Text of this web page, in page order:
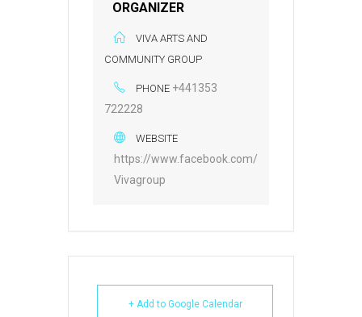
ORGANIZER
VIVA ARTS AND
COMMUNITY GROUP
PHONE +441353
722228
WEBSITE
https://www.facebook.com/
Vivagroup
+ Add to Google Calendar